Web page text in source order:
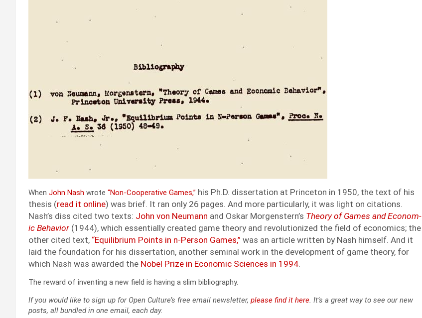
When John Nash wrote “Non-Coop­er­a­tive Games,” his Ph.D. dis­ser­ta­tion at Prince­ton in 1950, the text of his
the­sis (read it online) was brief. It ran only 26 pages. And more par­tic­u­lar­ly, it was light on cita­tions.
Nash’s diss cit­ed two texts: John von Neu­mann and Oskar Mor­gen­stern’s The­o­ry of Games and Eco­nom­
ic Behav­ior (1944), which essen­tial­ly cre­at­ed game the­o­ry and rev­o­lu­tion­ized the field of eco­nom­ics; the
oth­er cit­ed text, “Equi­lib­ri­um Points in n‑Person Games,” was an arti­cle writ­ten by Nash him­self. And it
laid the foun­da­tion for his dis­ser­ta­tion, anoth­er sem­i­nal work in the devel­op­ment of game the­o­ry, for
which Nash was award­ed the Nobel Prize in Eco­nom­ic Sci­ences in 1994
The reward of invent­ing a new field is hav­ing a slim bib­li­og­ra­phy.
If you would like to sign up for Open Culture’s free email newslet­ter, please find it here . It’s a great way to see our new
posts, all bun­dled in one email, each day.